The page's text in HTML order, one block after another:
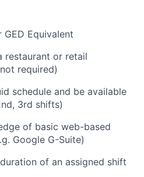
Equivalent
restaurant or retail
required)
schedule and be available
3rd shifts)
of basic web-based
Google G-Suite)
of an assigned shift